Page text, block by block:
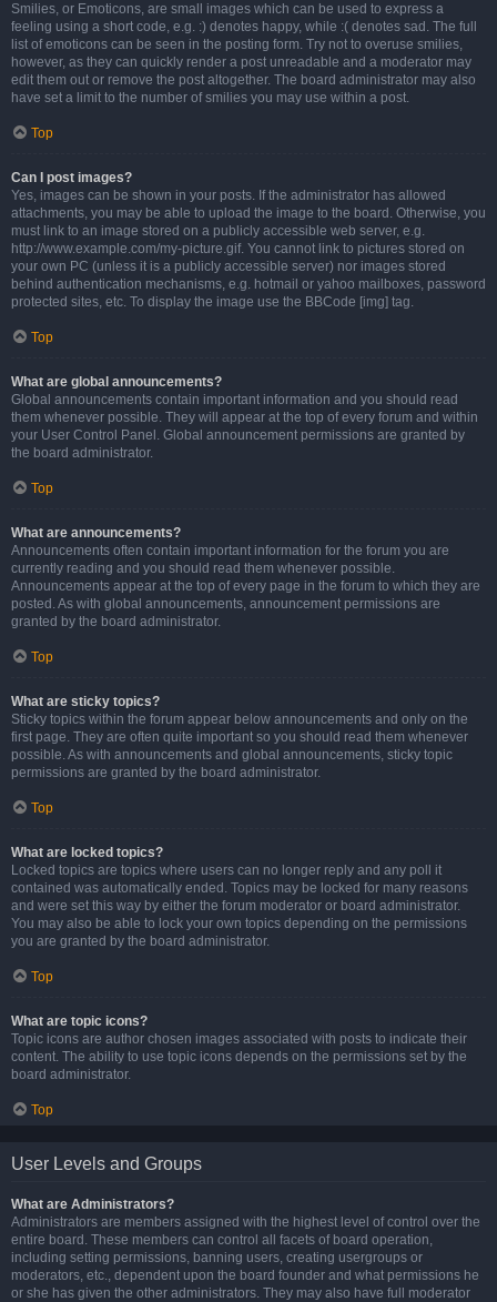
Smilies, or Emoticons, are small images which can be used to express a
feeling using a short code, e.g. :) denotes happy, while :( denotes sad. The full
list of emoticons can be seen in the posting form. Try not to overuse smilies,
however, as they can quickly render a post unreadable and a moderator may
edit them out or remove the post altogether. The board administrator may also
have set a limit to the number of smilies you may use within a post.
Top
Can I post images?
Yes, images can be shown in your posts. If the administrator has allowed
attachments, you may be able to upload the image to the board. Otherwise, you
must link to an image stored on a publicly accessible web server, e.g.
http://www.example.com/my-picture.gif. You cannot link to pictures stored on
your own PC (unless it is a publicly accessible server) nor images stored
behind authentication mechanisms, e.g. hotmail or yahoo mailboxes, password
protected sites, etc. To display the image use the BBCode [img] tag.
Top
What are global announcements?
Global announcements contain important information and you should read
them whenever possible. They will appear at the top of every forum and within
your User Control Panel. Global announcement permissions are granted by
the board administrator.
Top
What are announcements?
Announcements often contain important information for the forum you are
currently reading and you should read them whenever possible.
Announcements appear at the top of every page in the forum to which they are
posted. As with global announcements, announcement permissions are
granted by the board administrator.
Top
What are sticky topics?
Sticky topics within the forum appear below announcements and only on the
first page. They are often quite important so you should read them whenever
possible. As with announcements and global announcements, sticky topic
permissions are granted by the board administrator.
Top
What are locked topics?
Locked topics are topics where users can no longer reply and any poll it
contained was automatically ended. Topics may be locked for many reasons
and were set this way by either the forum moderator or board administrator.
You may also be able to lock your own topics depending on the permissions
you are granted by the board administrator.
Top
What are topic icons?
Topic icons are author chosen images associated with posts to indicate their
content. The ability to use topic icons depends on the permissions set by the
board administrator.
Top
User Levels and Groups
What are Administrators?
Administrators are members assigned with the highest level of control over the
entire board. These members can control all facets of board operation,
including setting permissions, banning users, creating usergroups or
moderators, etc., dependent upon the board founder and what permissions he
or she has given the other administrators. They may also have full moderator